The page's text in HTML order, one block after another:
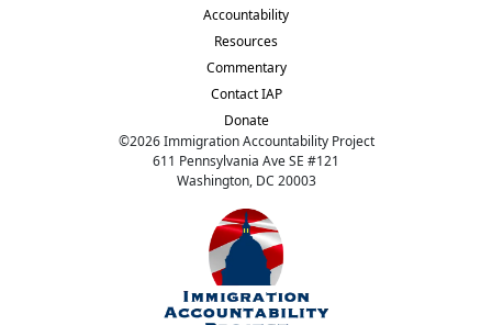
Accountability
Resources
Commentary
Contact IAP
Donate
©2026Immigration Accountability Project
611 Pennsylvania Ave SE #121
Washington, DC 20003